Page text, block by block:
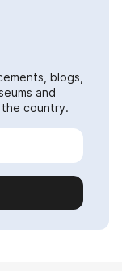
blogs,
and
country.